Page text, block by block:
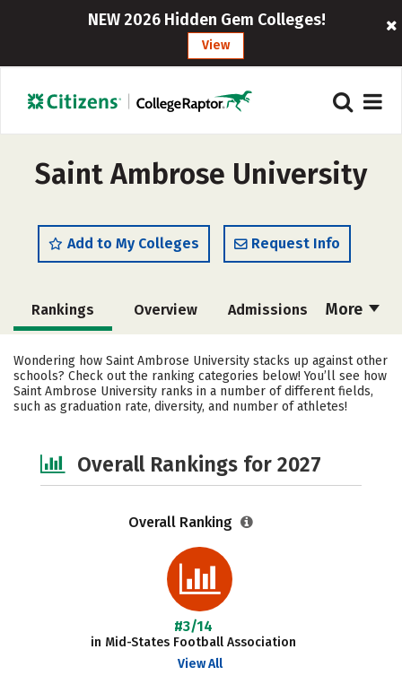
NEW 2026 Hidden Gem Colleges!
View
Saint Ambrose University
Add to My Colleges Request Info
More
Rankings Overview Admissions
Cost Scholarships
Academics Majors Campus Life
Wondering how Saint Ambrose University stacks up against other
schools? Check out the ranking categories below! You’ll see how
Saint Ambrose University ranks in a number of different fields,
such as graduation rate, diversity, and number of athletes!
Overall Rankings for 2027
Overall Ranking
#3/14
in Mid-States Football Association
View All